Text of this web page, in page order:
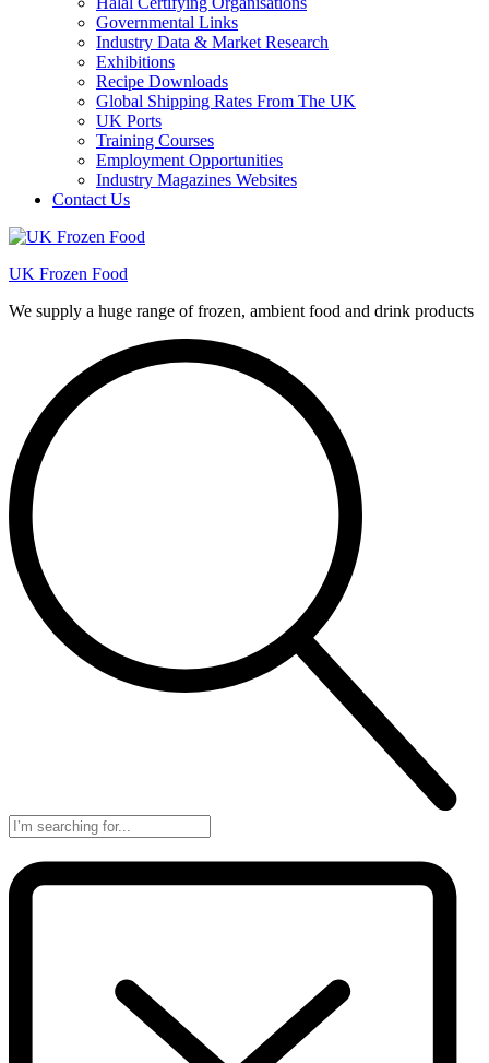
Governmental Links
Industry Data & Market Research
Exhibitions
Recipe Downloads
Global Shipping Rates From The UK
UK Ports
Training Courses
Employment Opportunities
Industry Magazines Websites
Contact Us
UK Frozen Food
We supply a huge range of frozen, ambient food and drink products